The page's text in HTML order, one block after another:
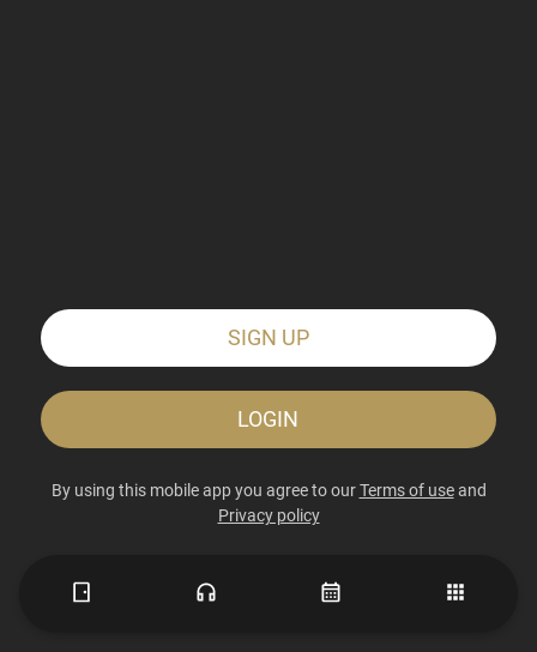
SIGN UP
LOGIN
By using this mobile app you agree to ourTerms of useand
Privacy policy